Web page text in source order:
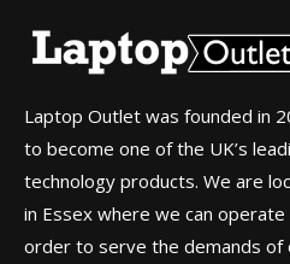
Laptop Outlet was founded in
to become one of the UK’s
technology products. We are
in Essex where we can
order to serve the demands